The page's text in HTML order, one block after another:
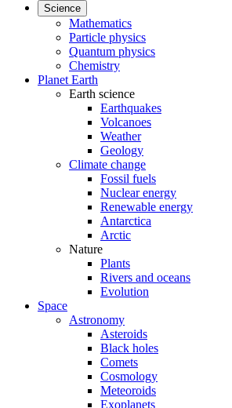
Science
Mathematics
Particle physics
Quantum physics
Chemistry
Planet Earth
Earth science
Earthquakes
Volcanoes
Weather
Geology
Climate change
Fossil fuels
Nuclear energy
Renewable energy
Antarctica
Arctic
Nature
Plants
Rivers and oceans
Evolution
Space
Astronomy
Asteroids
Black holes
Comets
Cosmology
Meteoroids
Exoplanets